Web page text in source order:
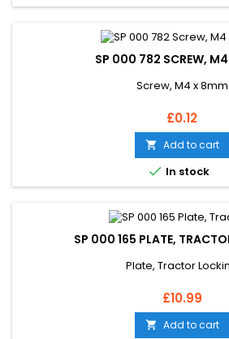
SP 000 782 SCREW,
Screw, M4 x 8mm
Price
£0.12
 Add to cart
 In stock
SP 000 165 PLATE,
Plate, Tractor
Price
£10.99
 Add to cart